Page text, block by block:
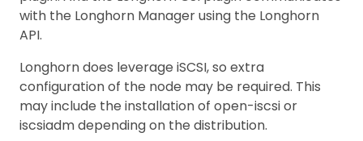
with the Longhorn Manager using the Longhorn
API.
Longhorn does leverage iSCSI, so extra
configuration of the node may be required. This
may include the installation of open-iscsi or
iscsiadm depending on the distribution.